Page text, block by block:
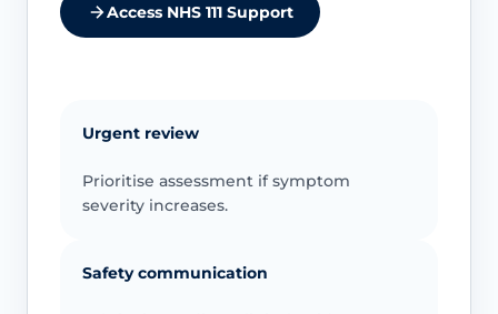
Access NHS 111 Support
Urgent review
Prioritise assessment if symptom
severity increases.
Safety communication